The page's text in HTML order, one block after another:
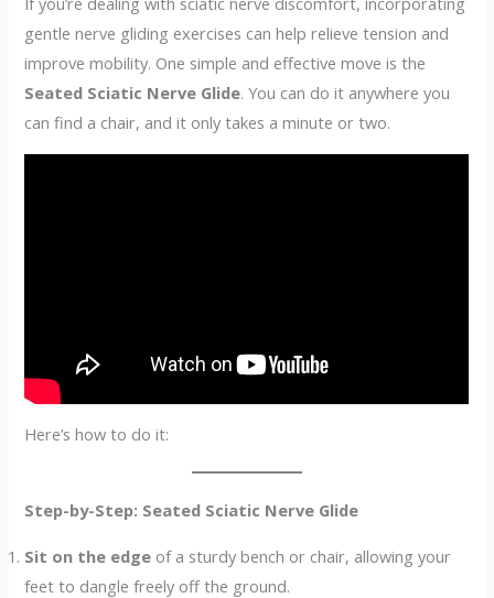
gentle nerve gliding exercises can help relieve tension and
improve mobility. One simple and effective move is the
Seated Sciatic Nerve Glide. You can do it anywhere you
can find a chair, and it only takes a minute or two.
Here’s how to do it:
Step-by-Step: Seated Sciatic Nerve Glide
Sit on the edge of a sturdy bench or chair, allowing your
feet to dangle freely off the ground.